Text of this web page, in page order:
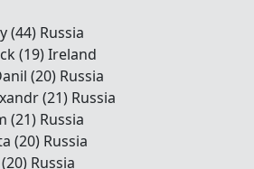
(44) Russia
(19) Ireland
(20) Russia
(21) Russia
(21) Russia
(20) Russia
Russia